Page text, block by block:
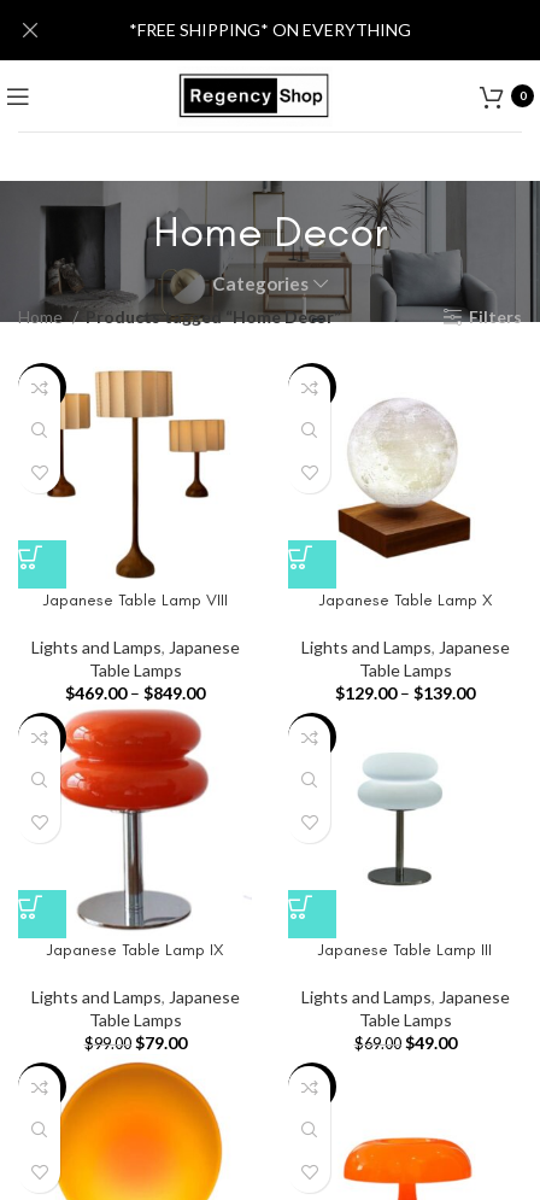
0
Home Decor
Categories
Home Products tagged “Home Decor” Filters
-16%
Japanese Table Lamp VIII
Lights and Lamps, Japanese
Table Lamps
$469.00 – $849.00
-30%
Japanese Table Lamp X
Lights and Lamps, Japanese
Table Lamps
$129.00 – $139.00
-20%
Japanese Table Lamp IX
Lights and Lamps, Japanese
Table Lamps
$99.00 $79.00
-29%
Japanese Table Lamp III
Lights and Lamps, Japanese
Table Lamps
$69.00 $49.00
-20% -20%
*FREE SHIPPING* ON EVERYTHING